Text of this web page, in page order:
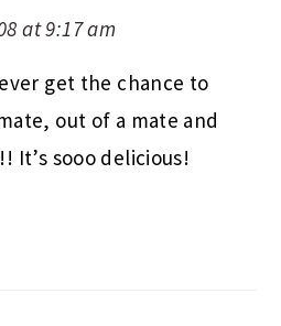
at 9:17 am
get the chance to
out of a mate and
It’s sooo delicious!